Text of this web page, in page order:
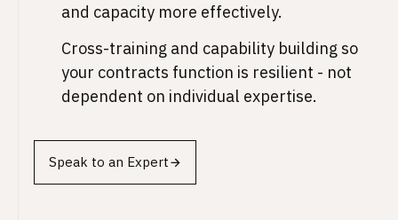
and capacity more effectively.
Cross-training and capability building so
your contracts function is resilient - not
dependent on individual expertise.
Speak to an Expert